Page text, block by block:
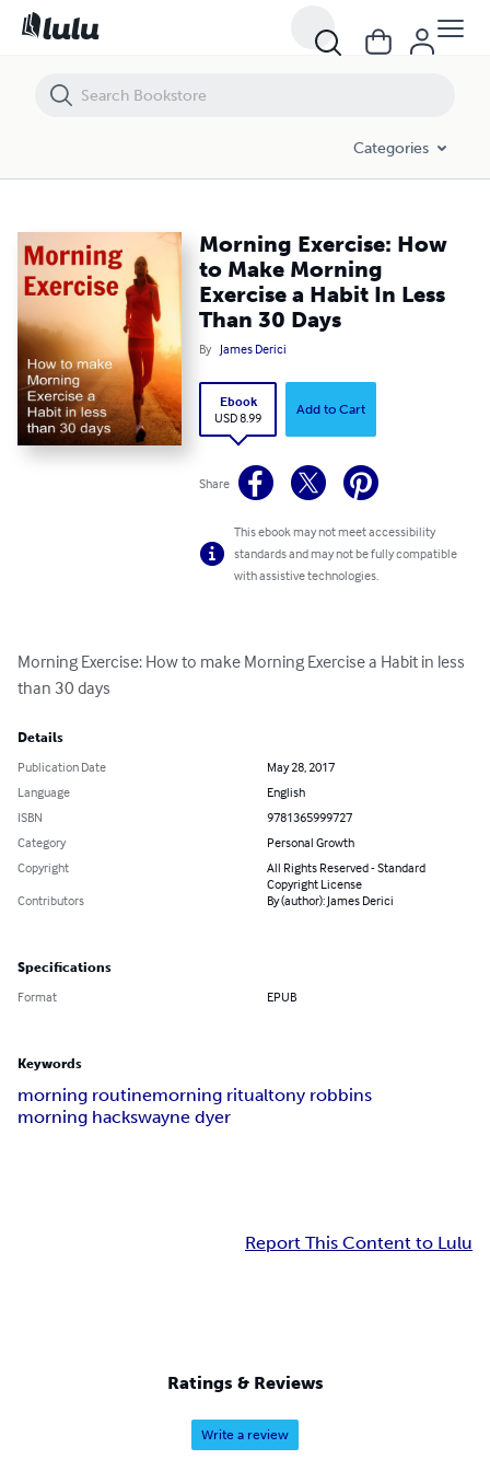
Categories
Morning Exercise: How
to Make Morning
Exercise a Habit In Less
Than 30 Days
By James Derici
Ebook
USD 8.99
Add to Cart
Share
This ebook may not meet accessibility
standards and may not be fully compatible
with assistive technologies.
Morning Exercise: How to make Morning Exercise a Habit in less
than 30 days
Details
Publication Date
May 28, 2017
Language
English
ISBN
9781365999727
Category
Personal Growth
Copyright
All Rights Reserved - Standard
Copyright License
Contributors
By (author): James Derici
Specifications
Format EPUB
Keywords
morning routinemorning ritualtony robbins
morning hackswayne dyer
Report This Content to Lulu
Ratings & Reviews
Write a review
Morning Exercise: How to Make Morning Exercise a Habit In Less